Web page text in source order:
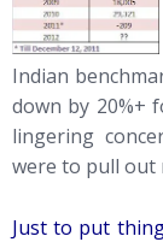
Indian
down by 20%+
lingering
were to pull out
Just to put